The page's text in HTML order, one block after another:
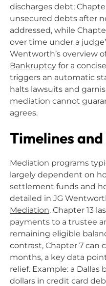
discharges debt;
unsecured debts after
addressed, while
over time under a
Wentworth’s overview
Bankruptcy for a
triggers an automatic
halts lawsuits and
mediation cannot
agrees.
Timelines and
Mediation programs
largely dependent on
settlement funds and
detailed in JG
Mediation. Chapter 13
payments to a trustee
remaining eligible
contrast, Chapter 7 can
months, a key data
relief. Example: a
dollars in credit card